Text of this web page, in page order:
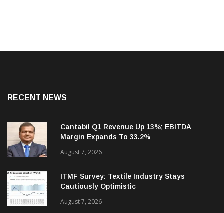
Cantabil Q1 Revenue Up 13%; EBITDA
Margin Expands To 33.2%
August 7, 2026
ITMF Survey: Textile Industry Stays
Cautiously Optimistic